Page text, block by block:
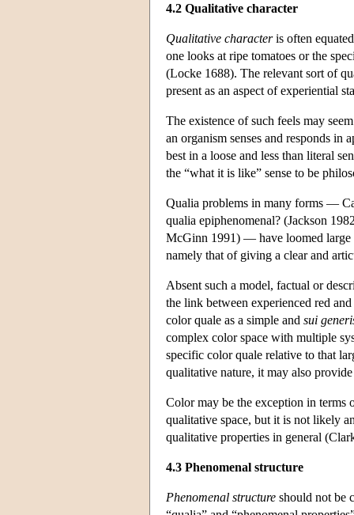
4.2 Qualitative character
Qualitative characteris often
one looks at ripe tomatoes or the
(Locke 1688). The relevant sort of
present as an aspect of experiential
The existence of such feels may
an organism senses and responds in
best in a loose and less than literal
the “what it is like” sense to be
Qualia problems in many forms —
qualia epiphenomenal? (Jackson
McGinn 1991) — have loomed large
namely that of giving a clear and
Absent such a model, factual or
the link between experienced red
color quale as a simple and sui
complex color space with multiple
specific color quale relative to that
qualitative nature, it may also
Color may be the exception in terms
qualitative space, but it is not likely
qualitative properties in general
4.3 Phenomenal structure
Phenomenal structure should not be